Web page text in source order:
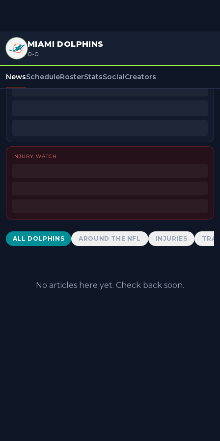
MIAMI DOLPHINS
0-0
NewsScheduleRosterStatsSocialCreators
BEAT REPORTERS
INJURY WATCH
Dolphins News
ALL DOLPHINS AROUND THE NFL INJURIES
No articles here yet. Check back soon.